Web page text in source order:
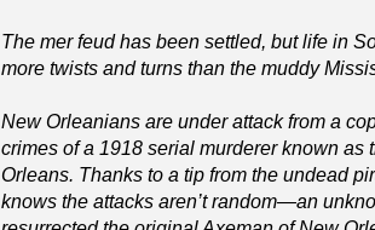
The mer feud has been settled, but life in
more twists and turns than the muddy
New Orleanians are under attack from a
crimes of a 1918 serial murderer known as
Orleans. Thanks to a tip from the undead
knows the attacks aren’t random—an